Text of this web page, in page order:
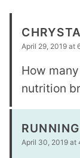
April 29, 2019 at
How
nutrition
April 30, 2019 at